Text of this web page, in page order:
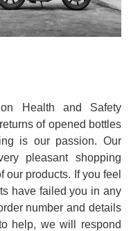
Health and Safety
of opened bottles
is our passion. Our
pleasant shopping
products. If you feel
have failed you in any
number and details
help, we will respond